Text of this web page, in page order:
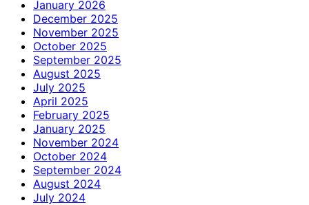
January 2026
December 2025
November 2025
October 2025
September 2025
August 2025
July 2025
April 2025
February 2025
January 2025
November 2024
October 2024
September 2024
August 2024
July 2024